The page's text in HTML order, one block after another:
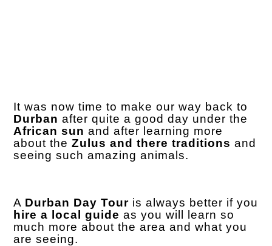
It was now time to make our way back to
Durban after quite a good day under the
African sun and after learning more
about theZulus and there traditions and
seeing such amazing animals.
A Durban Day Tour is always better if you
hire a local guide as you will learn so
much more about the area and what you
are seeing.